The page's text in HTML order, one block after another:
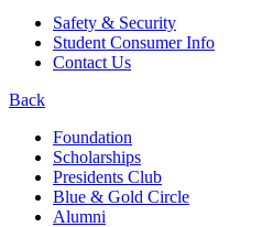
Safety & Security
Student Consumer Info
Contact Us
Back
Foundation
Scholarships
Presidents Club
Blue & Gold Circle
Alumni